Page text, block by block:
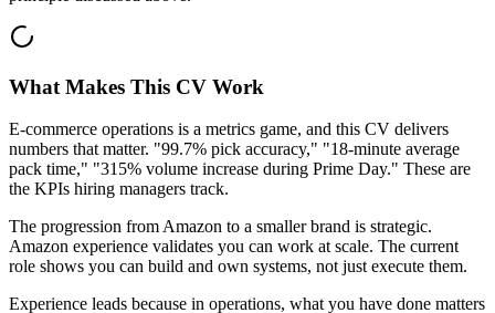
What Makes This CV Work
E-commerce operations is a metrics game, and this CV delivers
numbers that matter. "99.7% pick accuracy," "18-minute average
pack time," "315% volume increase during Prime Day." These are
the KPIs hiring managers track.
The progression from Amazon to a smaller brand is strategic.
Amazon experience validates you can work at scale. The current
role shows you can build and own systems, not just execute them.
Experience leads because in operations, what you have done matters